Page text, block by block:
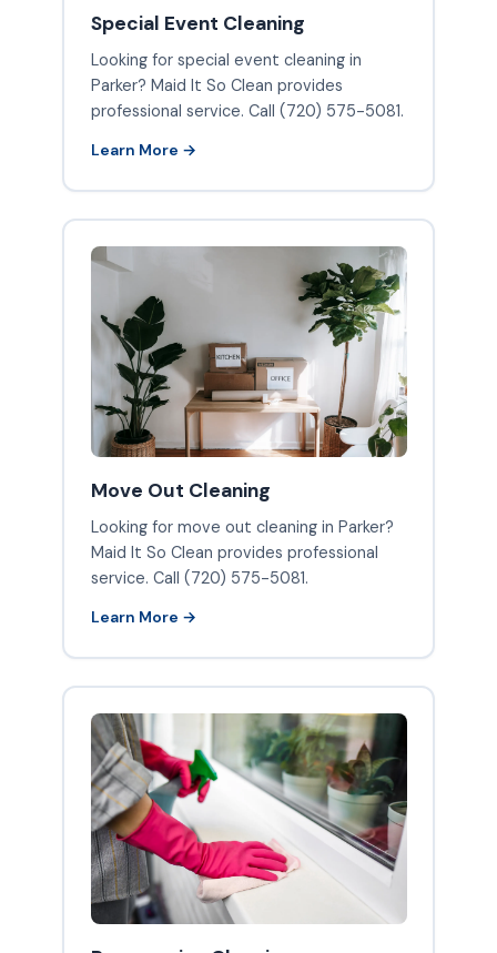
Special Event Cleaning
Looking for special event cleaning in
Parker? Maid It So Clean provides
professional service. Call (720) 575-5081.
Learn More →
Move Out Cleaning
Looking for move out cleaning in Parker?
Maid It So Clean provides professional
service. Call (720) 575-5081.
Learn More →